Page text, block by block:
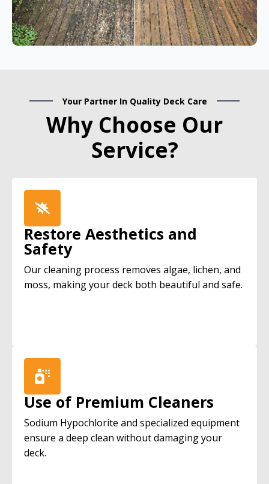
Your Partner In Quality Deck Care
Why Choose Our
Service?
Restore Aesthetics and
Safety
Our cleaning process removes algae, lichen, and
moss, making your deck both beautiful and safe.
Use of Premium Cleaners
Sodium Hypochlorite and specialized equipment
ensure a deep clean without damaging your
deck.